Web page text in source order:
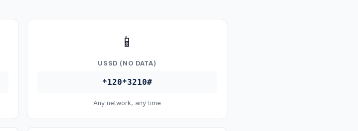
📱
USSD (NO DATA)
*120*3210#
Any network, any time